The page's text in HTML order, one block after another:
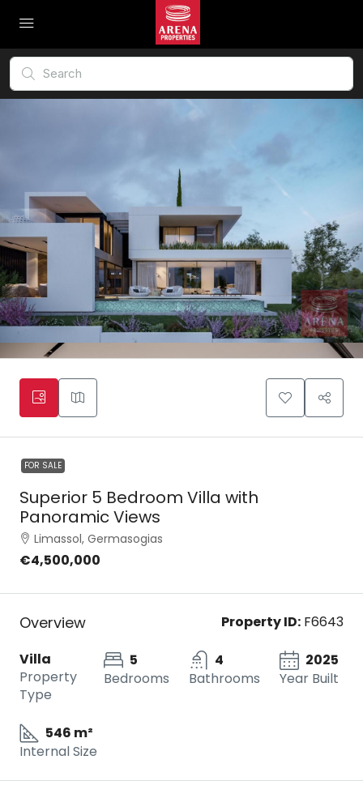
FOR SALE
Superior 5 Bedroom Villa with
Panoramic Views
Limassol, Germasogias
€4,500,000
Overview Property ID: F6643
Villa
Property
Type
5
Bedrooms
4
Bathrooms
2025
Year Built
546 m²
Internal Size